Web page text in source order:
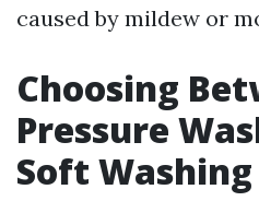
caused by mildew or
Choosing
Pressure
Soft Washing